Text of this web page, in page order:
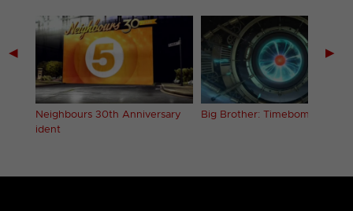
◀
Neighbours 30th Anniversary
ident
Big Brother: Timebomb ident
▶